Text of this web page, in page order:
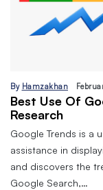
By Hamzakhan
Best Use Of
Research
Google Trends is a
assistance in
and discovers the
Google Search,…